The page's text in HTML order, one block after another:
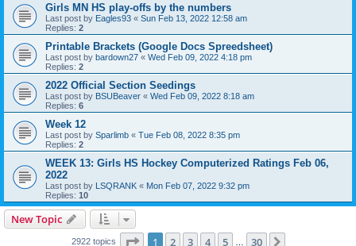
Girls MN HS play-offs by the numbers
Last post by Eagles93 « Sun Feb 13, 2022 12:58 am
Replies: 2
Printable Brackets (Google Docs Spreedsheet)
Last post by bardown27 « Wed Feb 09, 2022 4:18 pm
Replies: 2
2022 Official Section Seedings
Last post by BSUBeaver « Wed Feb 09, 2022 8:18 am
Replies: 6
Week 12
Last post by Sparlimb « Tue Feb 08, 2022 8:35 pm
Replies: 2
WEEK 13: Girls HS Hockey Computerized Ratings Feb 06,
2022
Last post by LSQRANK « Mon Feb 07, 2022 9:32 pm
Replies: 10
New Topic
2922 topics Page 1of 30
1 2 3 4 5 30